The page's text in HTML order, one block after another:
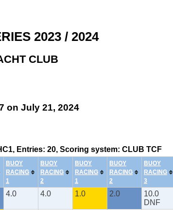
2023 / 2024
CLUB
on July 21, 2024
Entries: 20, Scoring system: CLUB TCF
BUOY
RACING
1
BUOY
RACING
2
BUOY
RACING
1
BUOY
RACING
2
BUOY
RACING
3
4.0 4.0 1.0 2.0
10.0
DNF